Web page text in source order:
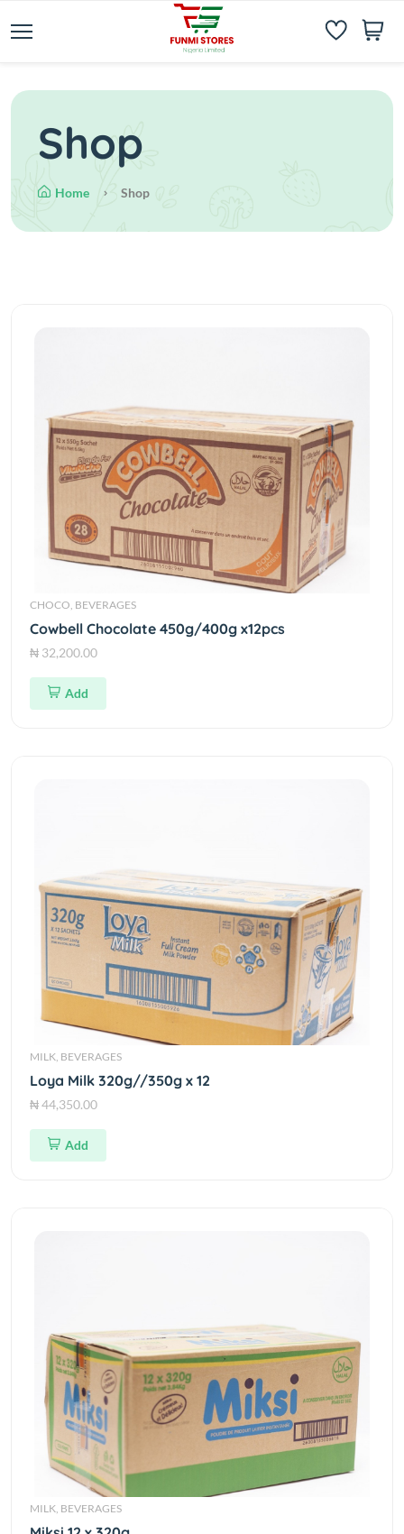
Shop
Home Shop
CHOCO, BEVERAGES
Cowbell Chocolate 450g/400g x12pcs
₦ 32,200.00
Add
MILK, BEVERAGES
Loya Milk 320g//350g x 12
₦ 44,350.00
Add
MILK, BEVERAGES